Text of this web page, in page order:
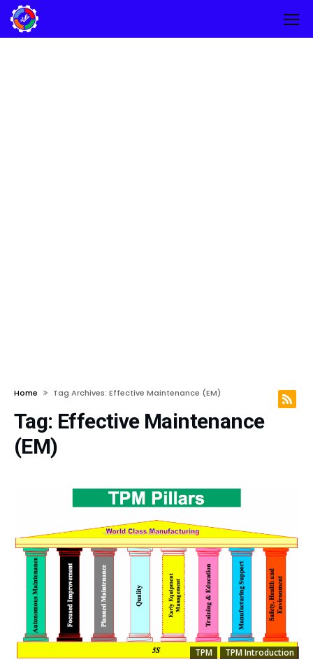
Home Tag Archives: Effective Maintenance (EM)
Tag: Effective Maintenance
(EM)
TPM TPM Introduction